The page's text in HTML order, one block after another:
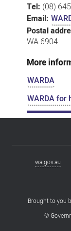
Tel: (08)
Email:
Postal
WA 6904
More
WARDA
WARDA for
Footerwa.gov.au
Brought to you
©